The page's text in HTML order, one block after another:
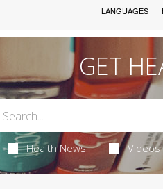
LANGUAGES
GET
Health News Videos